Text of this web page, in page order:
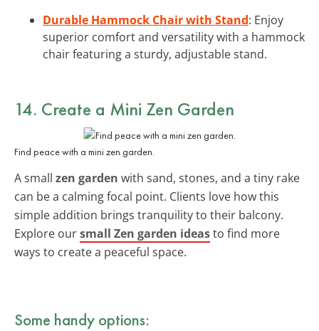
Durable Hammock Chair with Stand: Enjoy
superior comfort and versatility with a hammock
chair featuring a sturdy, adjustable stand.
14. Create a Mini Zen Garden
Find peace with a mini zen garden.
A small zen garden with sand, stones, and a tiny rake
can be a calming focal point. Clients love how this
simple addition brings tranquility to their balcony.
Explore oursmall Zen garden ideasto find more
ways to create a peaceful space.
Some handy options: